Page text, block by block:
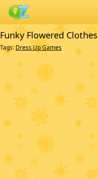
Funky Flowered Clothes
Tags: Dress Up Games